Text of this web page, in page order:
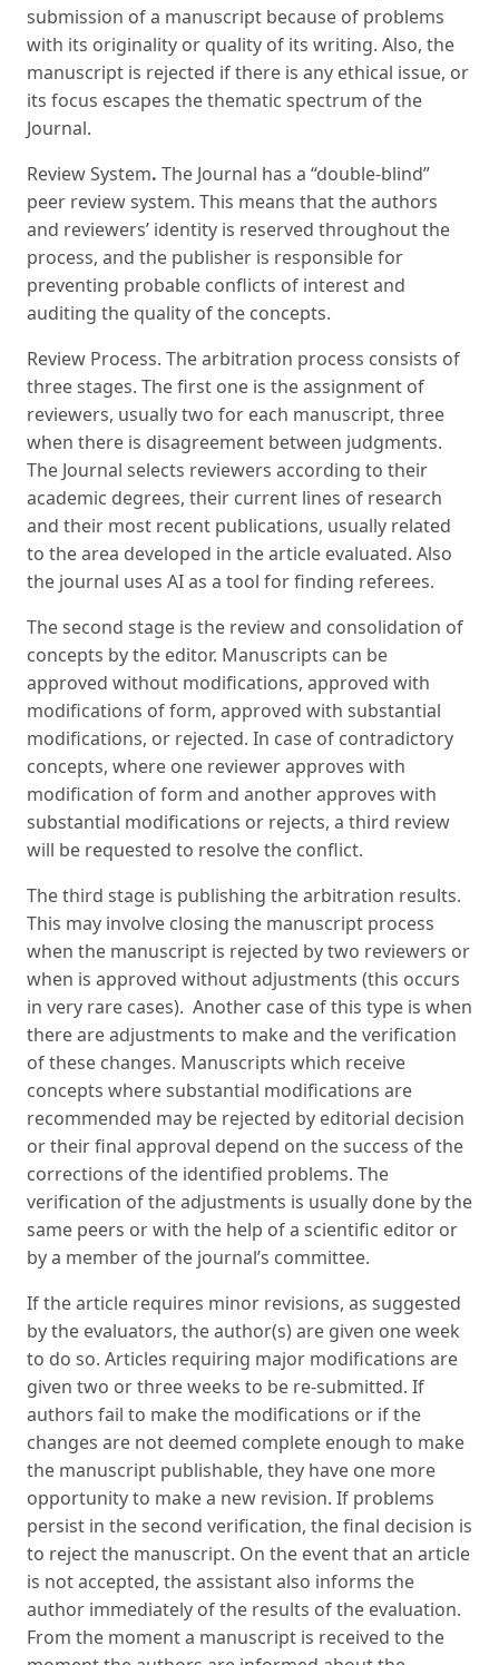
submission of a manuscript because of problems
with its originality or quality of its writing. Also, the
manuscript is rejected if there is any ethical issue, or
its focus escapes the thematic spectrum of the
Journal.
Review System. The Journal has a “double-blind”
peer review system. This means that the authors
and reviewers’ identity is reserved throughout the
process, and the publisher is responsible for
preventing probable conflicts of interest and
auditing the quality of the concepts.
Review Process. The arbitration process consists of
three stages. The first one is the assignment of
reviewers, usually two for each manuscript, three
when there is disagreement between judgments.
The Journal selects reviewers according to their
academic degrees, their current lines of research
and their most recent publications, usually related
to the area developed in the article evaluated. Also
the journal uses AI as a tool for finding referees.
The second stage is the review and consolidation of
concepts by the editor. Manuscripts can be
approved without modifications, approved with
modifications of form, approved with substantial
modifications, or rejected. In case of contradictory
concepts, where one reviewer approves with
modification of form and another approves with
substantial modifications or rejects, a third review
will be requested to resolve the conflict.
The third stage is publishing the arbitration results.
This may involve closing the manuscript process
when the manuscript is rejected by two reviewers or
when is approved without adjustments (this occurs
in very rare cases). Another case of this type is when
there are adjustments to make and the verification
of these changes. Manuscripts which receive
concepts where substantial modifications are
recommended may be rejected by editorial decision
or their final approval depend on the success of the
corrections of the identified problems. The
verification of the adjustments is usually done by the
same peers or with the help of a scientific editor or
by a member of the journal’s committee.
If the article requires minor revisions, as suggested
by the evaluators, the author(s) are given one week
to do so. Articles requiring major modifications are
given two or three weeks to be re-submitted. If
authors fail to make the modifications or if the
changes are not deemed complete enough to make
the manuscript publishable, they have one more
opportunity to make a new revision. If problems
persist in the second verification, the final decision is
to reject the manuscript. On the event that an article
is not accepted, the assistant also informs the
author immediately of the results of the evaluation.
From the moment a manuscript is received to the